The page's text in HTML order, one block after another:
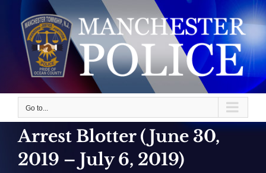
content
Go to...
Arrest Blotter (June 30,
2019 – July 6, 2019)